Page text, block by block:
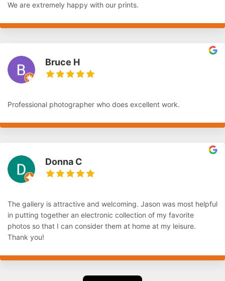
We are extremely happy with our prints.
Bruce H
Professional photographer who does excellent work.
Donna C
The gallery is attractive and welcoming. Jason was most helpful
in putting together an electronic collection of my favorite
photos so that I can consider them at home at my leisure.
Thank you!